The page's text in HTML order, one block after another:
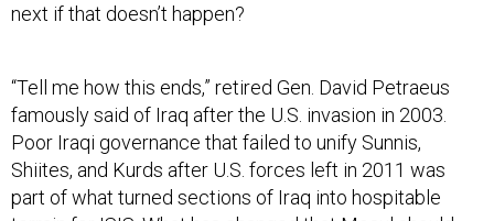
next if that doesn’t happen?
“Tell me how this ends,” retired Gen. David Petraeus
famously said of Iraq after the U.S. invasion in 2003.
Poor Iraqi governance that failed to unify Sunnis,
Shiites, and Kurds after U.S. forces left in 2011 was
part of what turned sections of Iraq into hospitable